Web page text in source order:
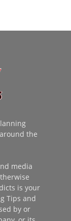
the
media
is your
Tips and
by or